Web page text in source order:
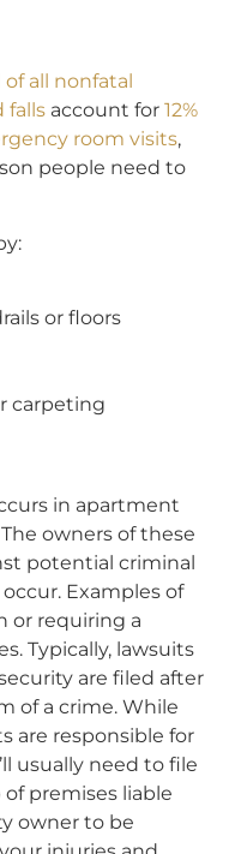
all nonfatal
falls account for 12%
room visits,
people need to
or floors
carpeting
in apartment
owners of these
potential criminal
Examples of
or requiring a
Typically, lawsuits
are filed after
of a crime. While
are responsible for
usually need to file
premises liable
owner to be